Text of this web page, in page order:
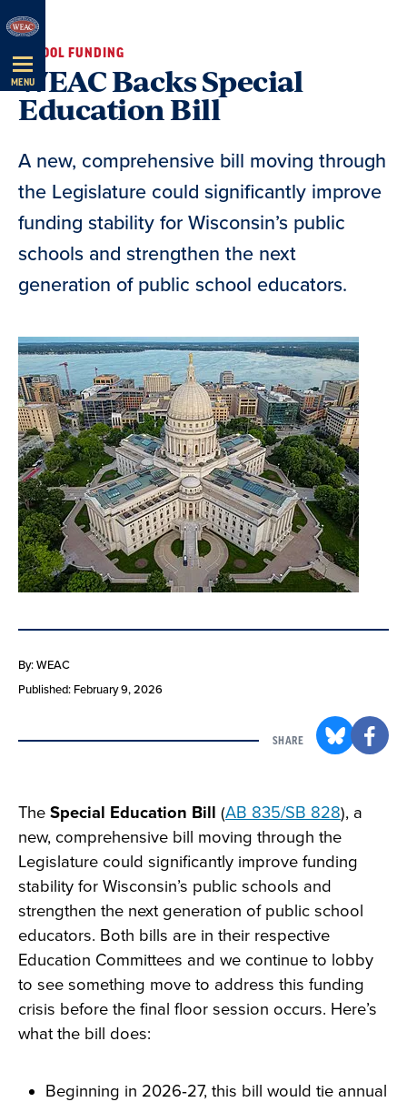
Skip
Navigation
MENU
SCHOOL FUNDING
WEAC Backs Special
Education Bill
A new, comprehensive bill moving through
the Legislature could significantly improve
funding stability for Wisconsin’s public
schools and strengthen the next
generation of public school educators.
By: WEAC
Published: February 9, 2026
SHARE
The Special Education Bill (AB 835/SB 828), a
new, comprehensive bill moving through the
Legislature could significantly improve funding
stability for Wisconsin’s public schools and
strengthen the next generation of public school
educators. Both bills are in their respective
Education Committees and we continue to lobby
to see something move to address this funding
crisis before the final floor session occurs. Here’s
what the bill does:
Beginning in 2026‑27, this bill would tie annual